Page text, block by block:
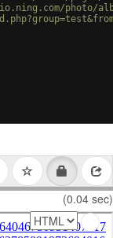
photo/
(0.04 sec)